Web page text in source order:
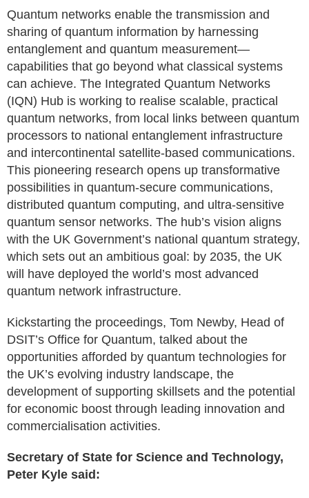
Quantum networks enable the transmission and
sharing of quantum information by harnessing
entanglement and quantum measurement—
capabilities that go beyond what classical systems
can achieve. The Integrated Quantum Networks
(IQN) Hub is working to realise scalable, practical
quantum networks, from local links between quantum
processors to national entanglement infrastructure
and intercontinental satellite-based communications.
This pioneering research opens up transformative
possibilities in quantum-secure communications,
distributed quantum computing, and ultra-sensitive
quantum sensor networks. The hub’s vision aligns
with the UK Government’s national quantum strategy,
which sets out an ambitious goal: by 2035, the UK
will have deployed the world’s most advanced
quantum network infrastructure.
Kickstarting the proceedings, Tom Newby, Head of
DSIT’s Office for Quantum, talked about the
opportunities afforded by quantum technologies for
the UK’s evolving industry landscape, the
development of supporting skillsets and the potential
for economic boost through leading innovation and
commercialisation activities.
Secretary of State for Science and Technology,
Peter Kyle said: